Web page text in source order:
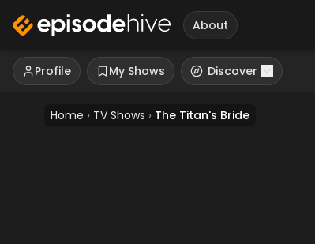
About
Profile My Shows Discover
Home › TV Shows › The Titan's Bride